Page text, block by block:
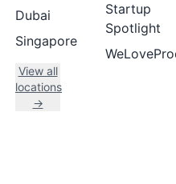
Dubai
Singapore
View all
locations
→
Startup
Spotlight